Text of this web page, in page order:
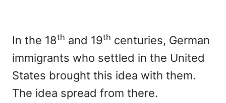
In the 18th and 19th centuries, German
immigrants who settled in the United
States brought this idea with them.
The idea spread from there.